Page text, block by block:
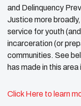
and Delinquency
Justice more
service for youth
incarceration (or
communities. See
has made in this
Click Here to learn